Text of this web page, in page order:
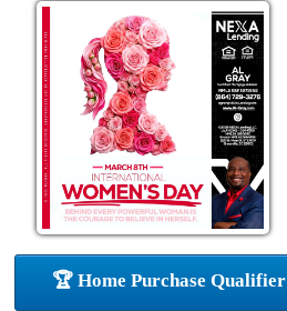
🏆 Home Purchase Qualifier